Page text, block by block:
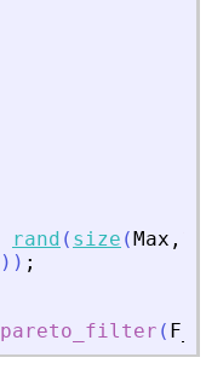
rand ( size (Max ,
) ) ;
pareto_filter (